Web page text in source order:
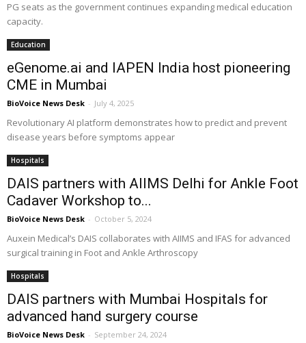
PG seats as the government continues expanding medical education
capacity.
Education
eGenome.ai and IAPEN India host pioneering
CME in Mumbai
BioVoice News Desk - July 4, 2025
Revolutionary AI platform demonstrates how to predict and prevent
disease years before symptoms appear
Hospitals
DAIS partners with AIIMS Delhi for Ankle Foot
Cadaver Workshop to...
BioVoice News Desk - October 5, 2024
Auxein Medical’s DAIS collaborates with AIIMS and IFAS for advanced
surgical training in Foot and Ankle Arthroscopy
Hospitals
DAIS partners with Mumbai Hospitals for
advanced hand surgery course
BioVoice News Desk - September 24, 2024